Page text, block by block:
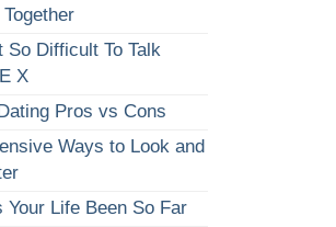
So Difficult To Talk
X
Pros vs Cons
Ways to Look and
Your Life Been So Far